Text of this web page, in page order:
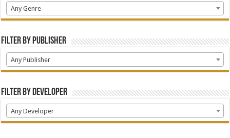
Any Genre
Filter by Publisher
Any Publisher
Filter by Developer
Any Developer